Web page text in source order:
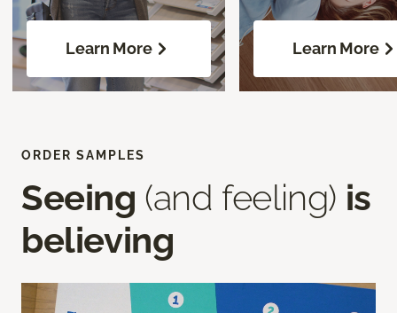
Learn More Learn More
ORDER SAMPLES
Seeing (and feeling) is
believing